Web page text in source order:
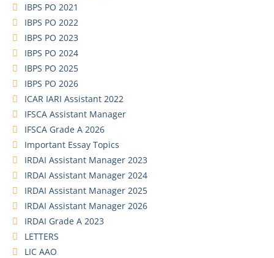
IBPS PO 2021
IBPS PO 2022
IBPS PO 2023
IBPS PO 2024
IBPS PO 2025
IBPS PO 2026
ICAR IARI Assistant 2022
IFSCA Assistant Manager
IFSCA Grade A 2026
Important Essay Topics
IRDAI Assistant Manager 2023
IRDAI Assistant Manager 2024
IRDAI Assistant Manager 2025
IRDAI Assistant Manager 2026
IRDAI Grade A 2023
LETTERS
LIC AAO